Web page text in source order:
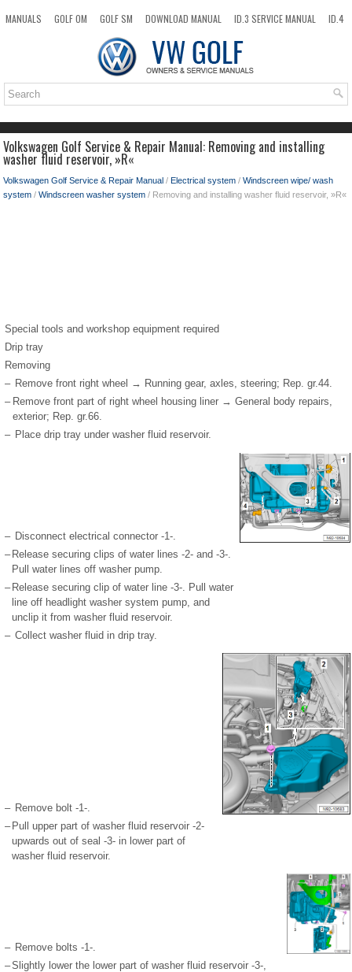
MANUALS GOLF OM GOLF SM DOWNLOAD MANUAL ID.3 SERVICE MANUAL
ID.4
TOP SITEMAP SEARCH
Volkswagen Golf Service & Repair Manual: Removing and installing
washer fluid reservoir, »R«
Volkswagen Golf Service & Repair Manual / Electrical system / Windscreen wipe/ wash
system / Windscreen washer system / Removing and installing washer fluid reservoir, »R«
Special tools and workshop equipment required
Drip tray
Removing
– Remove front right wheel → Running gear, axles, steering; Rep. gr.44.
– Remove front part of right wheel housing liner → General body repairs,
exterior; Rep. gr.66.
– Place drip tray under washer fluid reservoir.
– Disconnect electrical connector -1-.
– Release securing clips of water lines -2- and -3-.
Pull water lines off washer pump.
– Release securing clip of water line -3-. Pull water
line off headlight washer system pump, and
unclip it from washer fluid reservoir.
– Collect washer fluid in drip tray.
– Remove bolt -1-.
– Pull upper part of washer fluid reservoir -2-
upwards out of seal -3- in lower part of
washer fluid reservoir.
– Remove bolts -1-.
–Slightly lower the lower part of washer fluid reservoir -3-,